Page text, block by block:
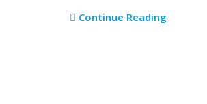
Continue Reading